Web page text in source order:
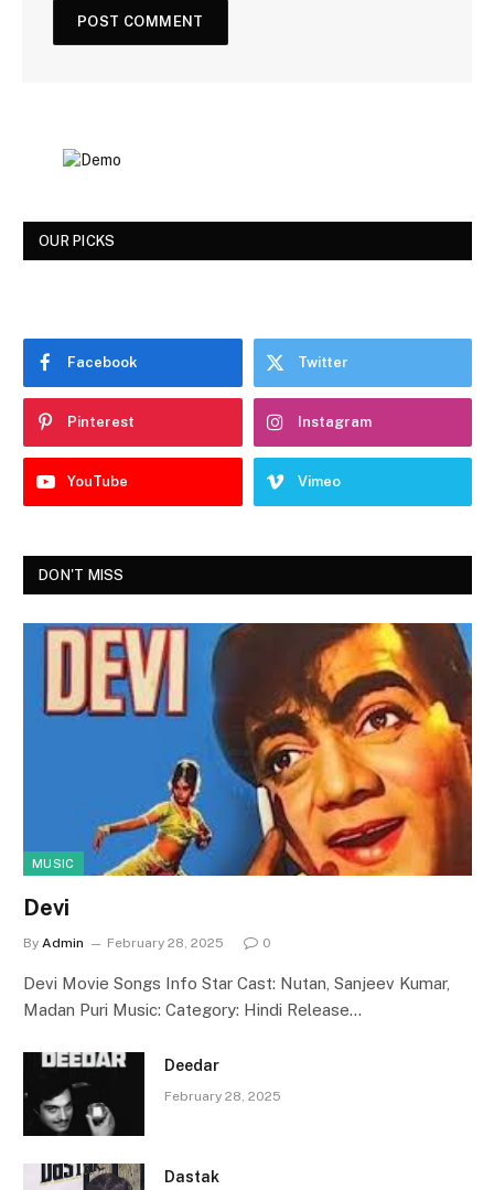
OUR PICKS
Facebook Twitter
Pinterest Instagram
YouTube Vimeo
DON'T MISS
MUSIC
Devi
By Admin February 28, 2025 0
Devi Movie Songs Info Star Cast: Nutan, Sanjeev Kumar,
Madan Puri Music: Category: Hindi Release…
Deedar
February 28, 2025
Dastak